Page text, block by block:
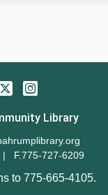
TwitterInstagram
Library
F.775-727-6209
to 775-665-4105.